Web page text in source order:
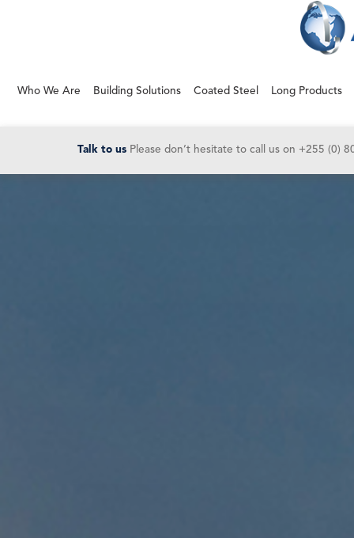
Who We Are Building Solutions Coated Steel Long Products
Talk to us Please don’t hesitate to call us on +255 (0)